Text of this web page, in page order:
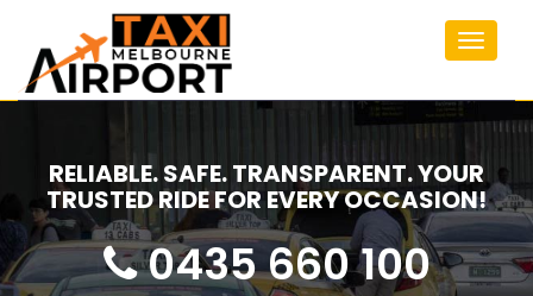
Toggle
RELIABLE. SAFE. TRANSPARENT. YOUR
TRUSTED RIDE FOR EVERY OCCASION!
0435 660 100